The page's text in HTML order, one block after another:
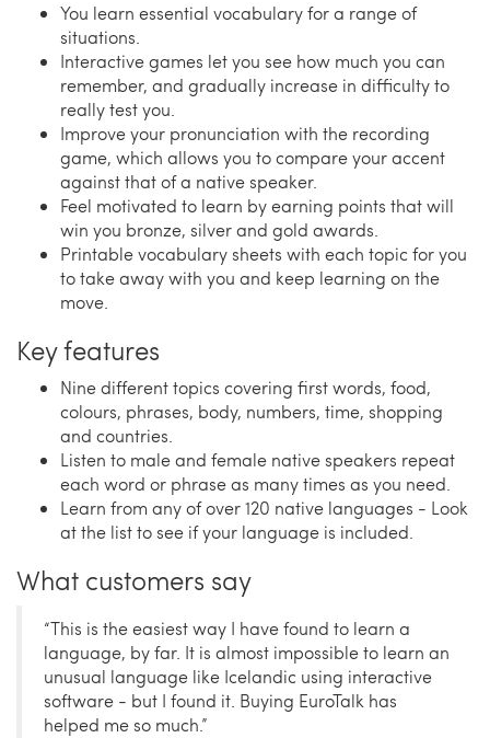
You learn essential vocabulary for a range of
situations.
Interactive games let you see how much you can
remember, and gradually increase in difficulty to
really test you.
Improve your pronunciation with the recording
game, which allows you to compare your accent
against that of a native speaker.
Feel motivated to learn by earning points that will
win you bronze, silver and gold awards.
Printable vocabulary sheets with each topic for you
to take away with you and keep learning on the
move.
Key features
Nine different topics covering first words, food,
colours, phrases, body, numbers, time, shopping
and countries.
Listen to male and female native speakers repeat
each word or phrase as many times as you need.
Learn from any of over 120 native languages - Look
at the list to see if your language is included.
What customers say
“This is the easiest way I have found to learn a
language, by far. It is almost impossible to learn an
unusual language like Icelandic using interactive
software - but I found it. Buying EuroTalk has
helped me so much.”